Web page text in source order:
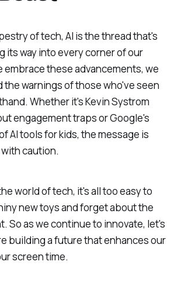
of tech, AI is the thread that's
its way into every corner of our
embrace these advancements, we
the warnings of those who've seen
Whether it's Kevin Systrom
engagement traps or Google's
AI tools for kids, the message is
caution.
world of tech, it's all too easy to
new toys and forget about the
So as we continue to innovate, let's
building a future that enhances our
screen time.